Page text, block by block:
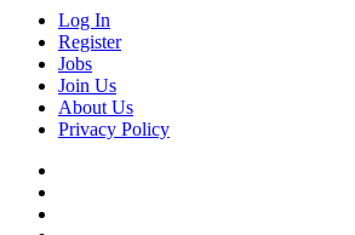
Log In
Register
Jobs
Join Us
About Us
Privacy Policy